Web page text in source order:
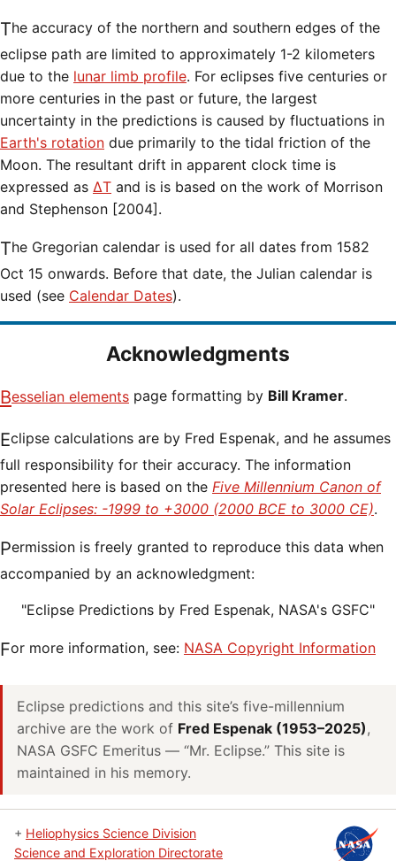
The accuracy of the northern and southern edges of the
eclipse path are limited to approximately 1-2 kilometers
due to the lunar limb profile. For eclipses five centuries or
more centuries in the past or future, the largest
uncertainty in the predictions is caused by fluctuations in
Earth's rotation due primarily to the tidal friction of the
Moon. The resultant drift in apparent clock time is
expressed as ΔT and is is based on the work of Morrison
and Stephenson [2004].
The Gregorian calendar is used for all dates from 1582
Oct 15 onwards. Before that date, the Julian calendar is
used (see Calendar Dates).
Acknowledgments
Besselian elements page formatting by Bill Kramer.
Eclipse calculations are by Fred Espenak, and he assumes
full responsibility for their accuracy. The information
presented here is based on the Five Millennium Canon of
Solar Eclipses: -1999 to +3000 (2000 BCE to 3000 CE).
Permission is freely granted to reproduce this data when
accompanied by an acknowledgment:
"Eclipse Predictions by Fred Espenak, NASA's GSFC"
For more information, see: NASA Copyright Information
Eclipse predictions and this site’s five-millennium
archive are the work of Fred Espenak (1953–2025),
NASA GSFC Emeritus — “Mr. Eclipse.” This site is
maintained in his memory.
+ Heliophysics Science Division
Science and Exploration Directorate